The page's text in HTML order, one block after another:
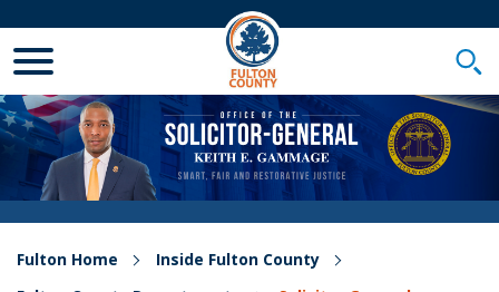
Fulton Home
Inside Fulton County